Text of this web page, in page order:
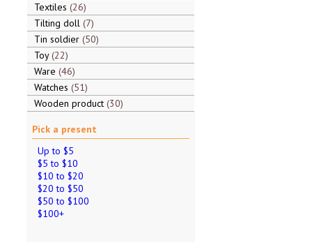
Textiles 26
Tilting doll 7
Tin soldier 50
Toy 22
Ware 46
Watches 51
Wooden product 30
Pick a present
Up to $5
$5 to $10
$10 to $20
$20 to $50
$50 to $100
$100+